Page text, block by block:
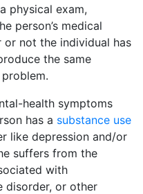
physical exam,
person’s medical
not the individual has
the same
health symptoms
has a substance use
like depression and/or
suffers from the
with
disorder, or other